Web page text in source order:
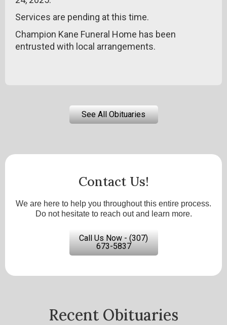
Services are pending at this time.
Champion Kane Funeral Home has been
entrusted with local arrangements.
See All Obituaries
Contact Us!
We are here to help you throughout this entire process.
Do not hesitate to reach out and learn more.
Call Us Now - (307)
673-5837
Recent Obituaries